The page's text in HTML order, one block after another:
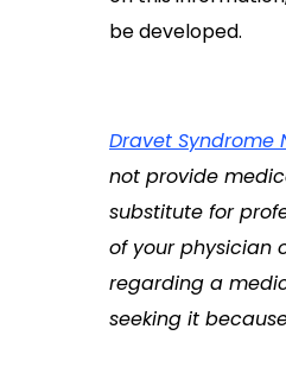
be developed.
Dravet Syndrome
not provide
substitute for
of your physician
regarding a
seeking it